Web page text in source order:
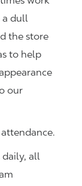
a dull
the store
to help
our
daily, all